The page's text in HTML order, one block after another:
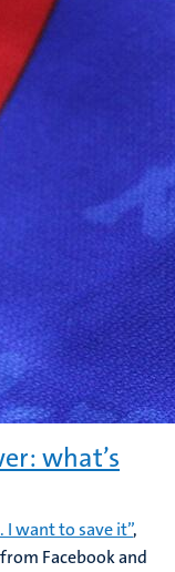
what’s
I want to save it”,
Facebook and